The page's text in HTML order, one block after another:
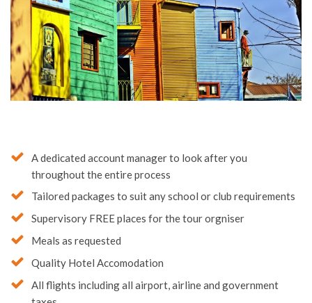
A dedicated account manager to look after you
throughout the entire process
Tailored packages to suit any school or club requirements
Supervisory FREE places for the tour orgniser
Meals as requested
Quality Hotel Accomodation
All flights including all airport, airline and government
taxes